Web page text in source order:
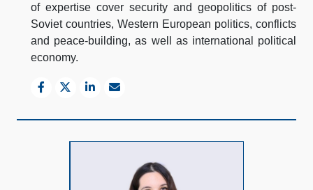
of expertise cover security and geopolitics of post-
Soviet countries, Western European politics, conflicts
and peace-building, as well as international political
economy.